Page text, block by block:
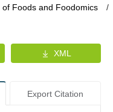
of Foods and Foodomics /
XML
Export Citation